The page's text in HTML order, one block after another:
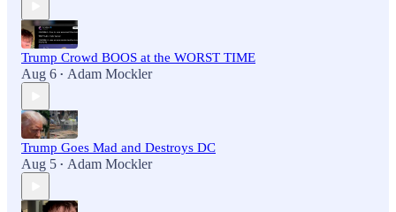
Trump Crowd BOOS at the WORST TIME
Aug 6 • Adam Mockler
Trump Goes Mad and Destroys DC
Aug 5 • Adam Mockler